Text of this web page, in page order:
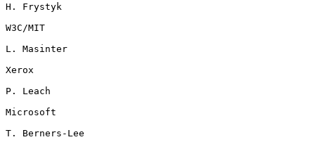
H. Frystyk
W3C/MIT
L. Masinter
Xerox
P. Leach
Microsoft
T. Berners-Lee